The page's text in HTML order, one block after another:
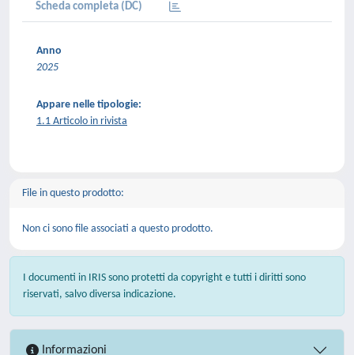
Scheda completa (DC)
Anno
2025
Appare nelle tipologie:
1.1 Articolo in rivista
File in questo prodotto:
Non ci sono file associati a questo prodotto.
I documenti in IRIS sono protetti da copyright e tutti i diritti sono
riservati, salvo diversa indicazione.
Informazioni